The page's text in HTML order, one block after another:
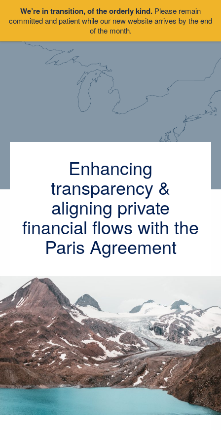
We’re in transition, of the orderly kind. Please remain
committed and patient while our new website arrives by the end
of the month.
Enhancing
transparency &
aligning private
financial flows with the
Paris Agreement